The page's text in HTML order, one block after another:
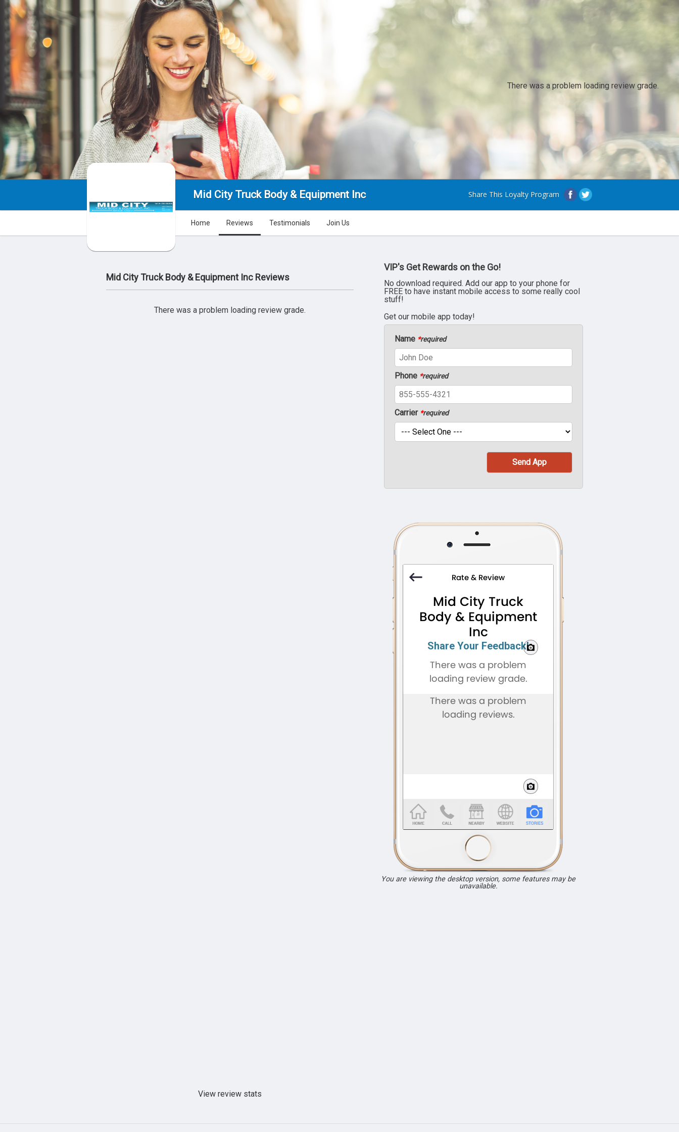
There was a problem loading review grade.
Mid City Truck Body & Equipment Inc Share This Loyalty Program
Home Reviews Testimonials Join Us
Mid City Truck Body & Equipment Inc Reviews
There was a problem loading review grade.
View review stats
VIP's Get Rewards on the Go!
No download required. Add our app to your phone for
FREE to have instant mobile access to some really cool
stuff!
Get our mobile app today!
Name *required
Phone *required
Carrier *required
You are viewing the desktop version, some features may be
unavailable.